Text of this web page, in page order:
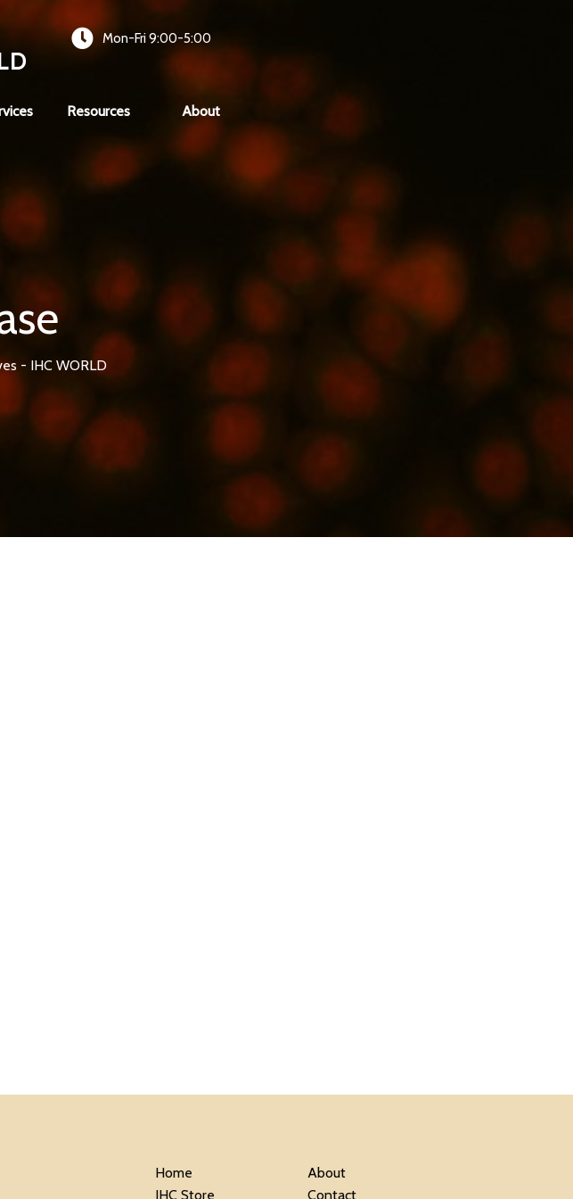
Mon-Fri 9:00-5:00
Resources About
- IHC WORLD
Home
IHC Store
About
Contact